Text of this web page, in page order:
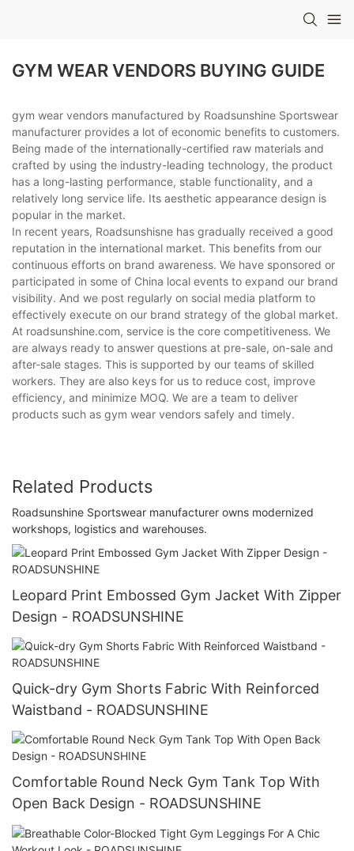
GYM WEAR VENDORS BUYING GUIDE
gym wear vendors manufactured by Roadsunshine Sportswear
manufacturer provides a lot of economic benefits to customers.
Being made of the internationally-certified raw materials and
crafted by using the industry-leading technology, the product
has a long-lasting performance, stable functionality, and a
relatively long service life. Its aesthetic appearance design is
popular in the market.
In recent years, Roadsunshisne has gradually received a good
reputation in the international market. This benefits from our
continuous efforts on brand awareness. We have sponsored or
participated in some of China local events to expand our brand
visibility. And we post regularly on social media platform to
effectively execute on our brand strategy of the global market.
At roadsunshine.com, service is the core competitiveness. We
are always ready to answer questions at pre-sale, on-sale and
after-sale stages. This is supported by our teams of skilled
workers. They are also keys for us to reduce cost, improve
efficiency, and minimize MOQ. We are a team to deliver
products such as gym wear vendors safely and timely.
Related Products
Roadsunshine Sportswear manufacturer owns modernized
workshops, logistics and warehouses.
Leopard Print Embossed Gym Jacket With Zipper
Design - ROADSUNSHINE
Quick-dry Gym Shorts Fabric With Reinforced
Waistband - ROADSUNSHINE
Comfortable Round Neck Gym Tank Top With
Open Back Design - ROADSUNSHINE